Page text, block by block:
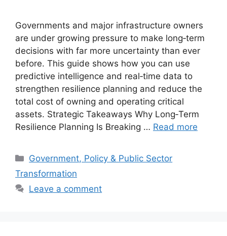
Governments and major infrastructure owners
are under growing pressure to make long‑term
decisions with far more uncertainty than ever
before. This guide shows how you can use
predictive intelligence and real‑time data to
strengthen resilience planning and reduce the
total cost of owning and operating critical
assets. Strategic Takeaways Why Long‑Term
Resilience Planning Is Breaking … Read more
Categories
Government, Policy & Public Sector
Transformation
Leave a comment